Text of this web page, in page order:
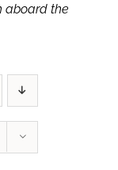
aboard the